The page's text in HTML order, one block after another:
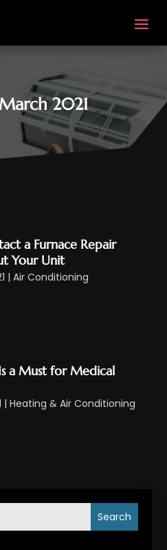
March 2021
Search
a Furnace Repair
Your Unit
|Air Conditioning
a Must for Medical
|Heating & Air Conditioning